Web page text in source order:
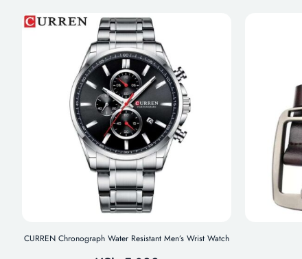
CURREN Chronograph Water Resistant Men’s Wrist Watch